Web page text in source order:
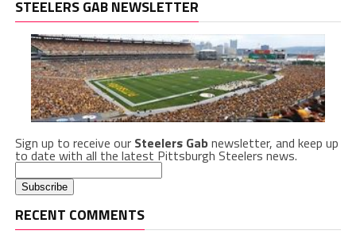
STEELERS GAB NEWSLETTER
Sign up to receive our Steelers Gabnewsletter, and keep up
to date with all the latest Pittsburgh Steelers news.
RECENT COMMENTS